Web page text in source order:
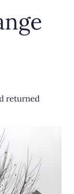
returned